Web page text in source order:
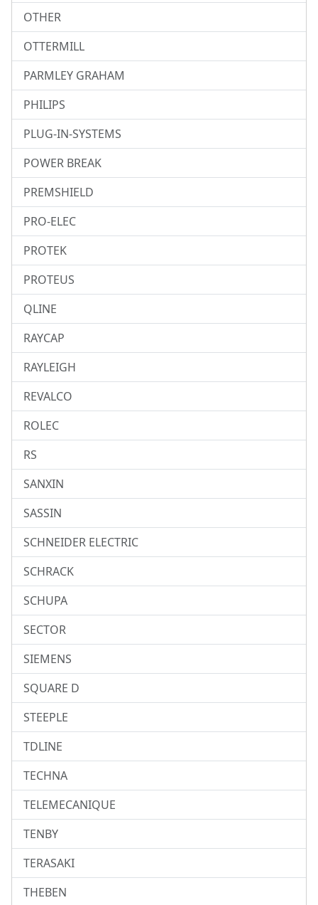
OTHER
OTTERMILL
PARMLEY GRAHAM
PHILIPS
PLUG-IN-SYSTEMS
POWER BREAK
PREMSHIELD
PRO-ELEC
PROTEK
PROTEUS
QLINE
RAYCAP
RAYLEIGH
REVALCO
ROLEC
RS
SANXIN
SASSIN
SCHNEIDER ELECTRIC
SCHRACK
SCHUPA
SECTOR
SIEMENS
SQUARE D
STEEPLE
TDLINE
TECHNA
TELEMECANIQUE
TENBY
TERASAKI
THEBEN